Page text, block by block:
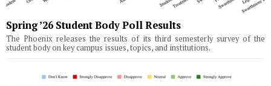
Spring ’26 Student Body Poll Results
The Phoenix releases the results of its third semesterly survey of the
student body on key campus issues, topics, and institutions.